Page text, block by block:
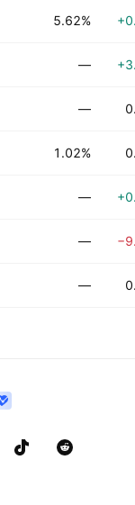
5.62%
—
—
1.02%
—
—
—